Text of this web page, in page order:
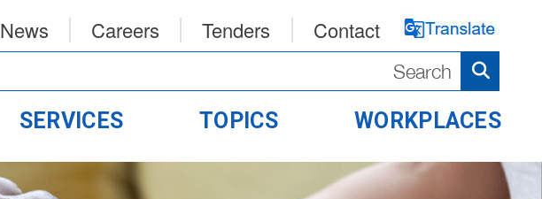
Contact
Tenders
Careers
News
SERVICES TOPICS WORKPLACES